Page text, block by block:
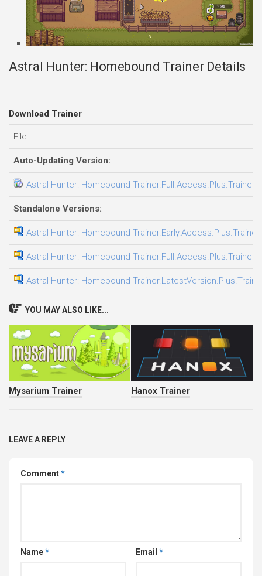
Astral Hunter: Homebound Trainer Details
Download Trainer
File
Auto-Updating Version:
Astral Hunter: Homebound Trainer.Full.Access.Plus.Trainer-
Standalone Versions:
Astral Hunter: Homebound
Astral Hunter: Homebound Trainer.Full.Access.Plus.Trainer-
Astral Hunter: Homebound
YOU MAY ALSO LIKE...
Mysarium Trainer Hanox Trainer
LEAVE A REPLY
Comment*
Name* Email *